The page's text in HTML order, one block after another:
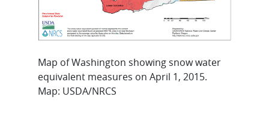
Map of Washington showing snow water
equivalent measures on April 1, 2015.
Map: USDA/NRCS